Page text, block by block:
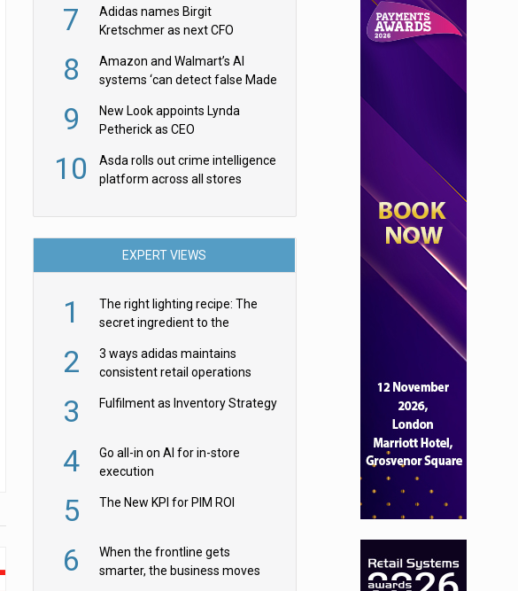
7
Adidas names Birgit
Kretschmer as next CFO
8
Amazon and Walmart’s AI
systems ‘can detect false Made
them
9
New Look appoints Lynda
Petherick as CEO
10
Asda rolls out crime intelligence
platform across all stores
EXPERT VIEWS
1
The right lighting recipe: The
secret ingredient to the
2
3 ways adidas maintains
consistent retail operations
3 Fulfilment as Inventory Strategy
4
Go all-in on AI for in-store
execution
5 The New KPI for PIM ROI
6
When the frontline gets
smarter, the business moves